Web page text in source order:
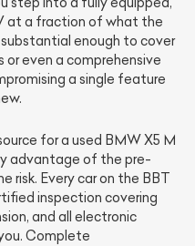
at a fraction of what the
enough to cover
even a comprehensive
a single feature
for a used BMW X5 M
advantage of the pre-
risk. Every car on the BBT
inspection covering
and all electronic
Complete